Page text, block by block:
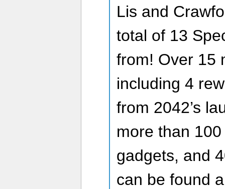
Lis and
total of 13
from! Over 15
including 4
from 2042’s
more than
gadgets, and
can be found